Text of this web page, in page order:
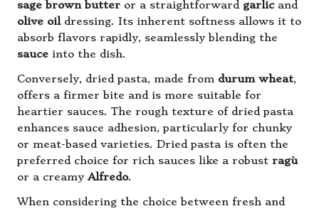
sage brown butter or a straightforward garlicand
olive oildressing. Its inherent softness allows it to
absorb flavors rapidly, seamlessly blending the
sauce into the dish.
Conversely, dried pasta, made from durum wheat,
offers a firmer bite and is more suitable for
heartier sauces. The rough texture of dried pasta
enhances sauce adhesion, particularly for chunky
or meat-based varieties. Dried pasta is often the
preferred choice for rich sauces like a robust ragù
or a creamy Alfredo.
When considering the choice between fresh and